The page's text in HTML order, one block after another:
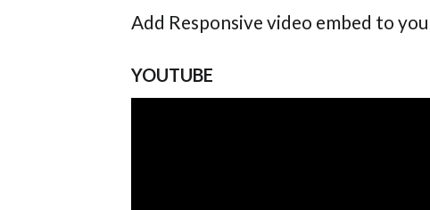
Add Responsive video embed to
YOUTUBE